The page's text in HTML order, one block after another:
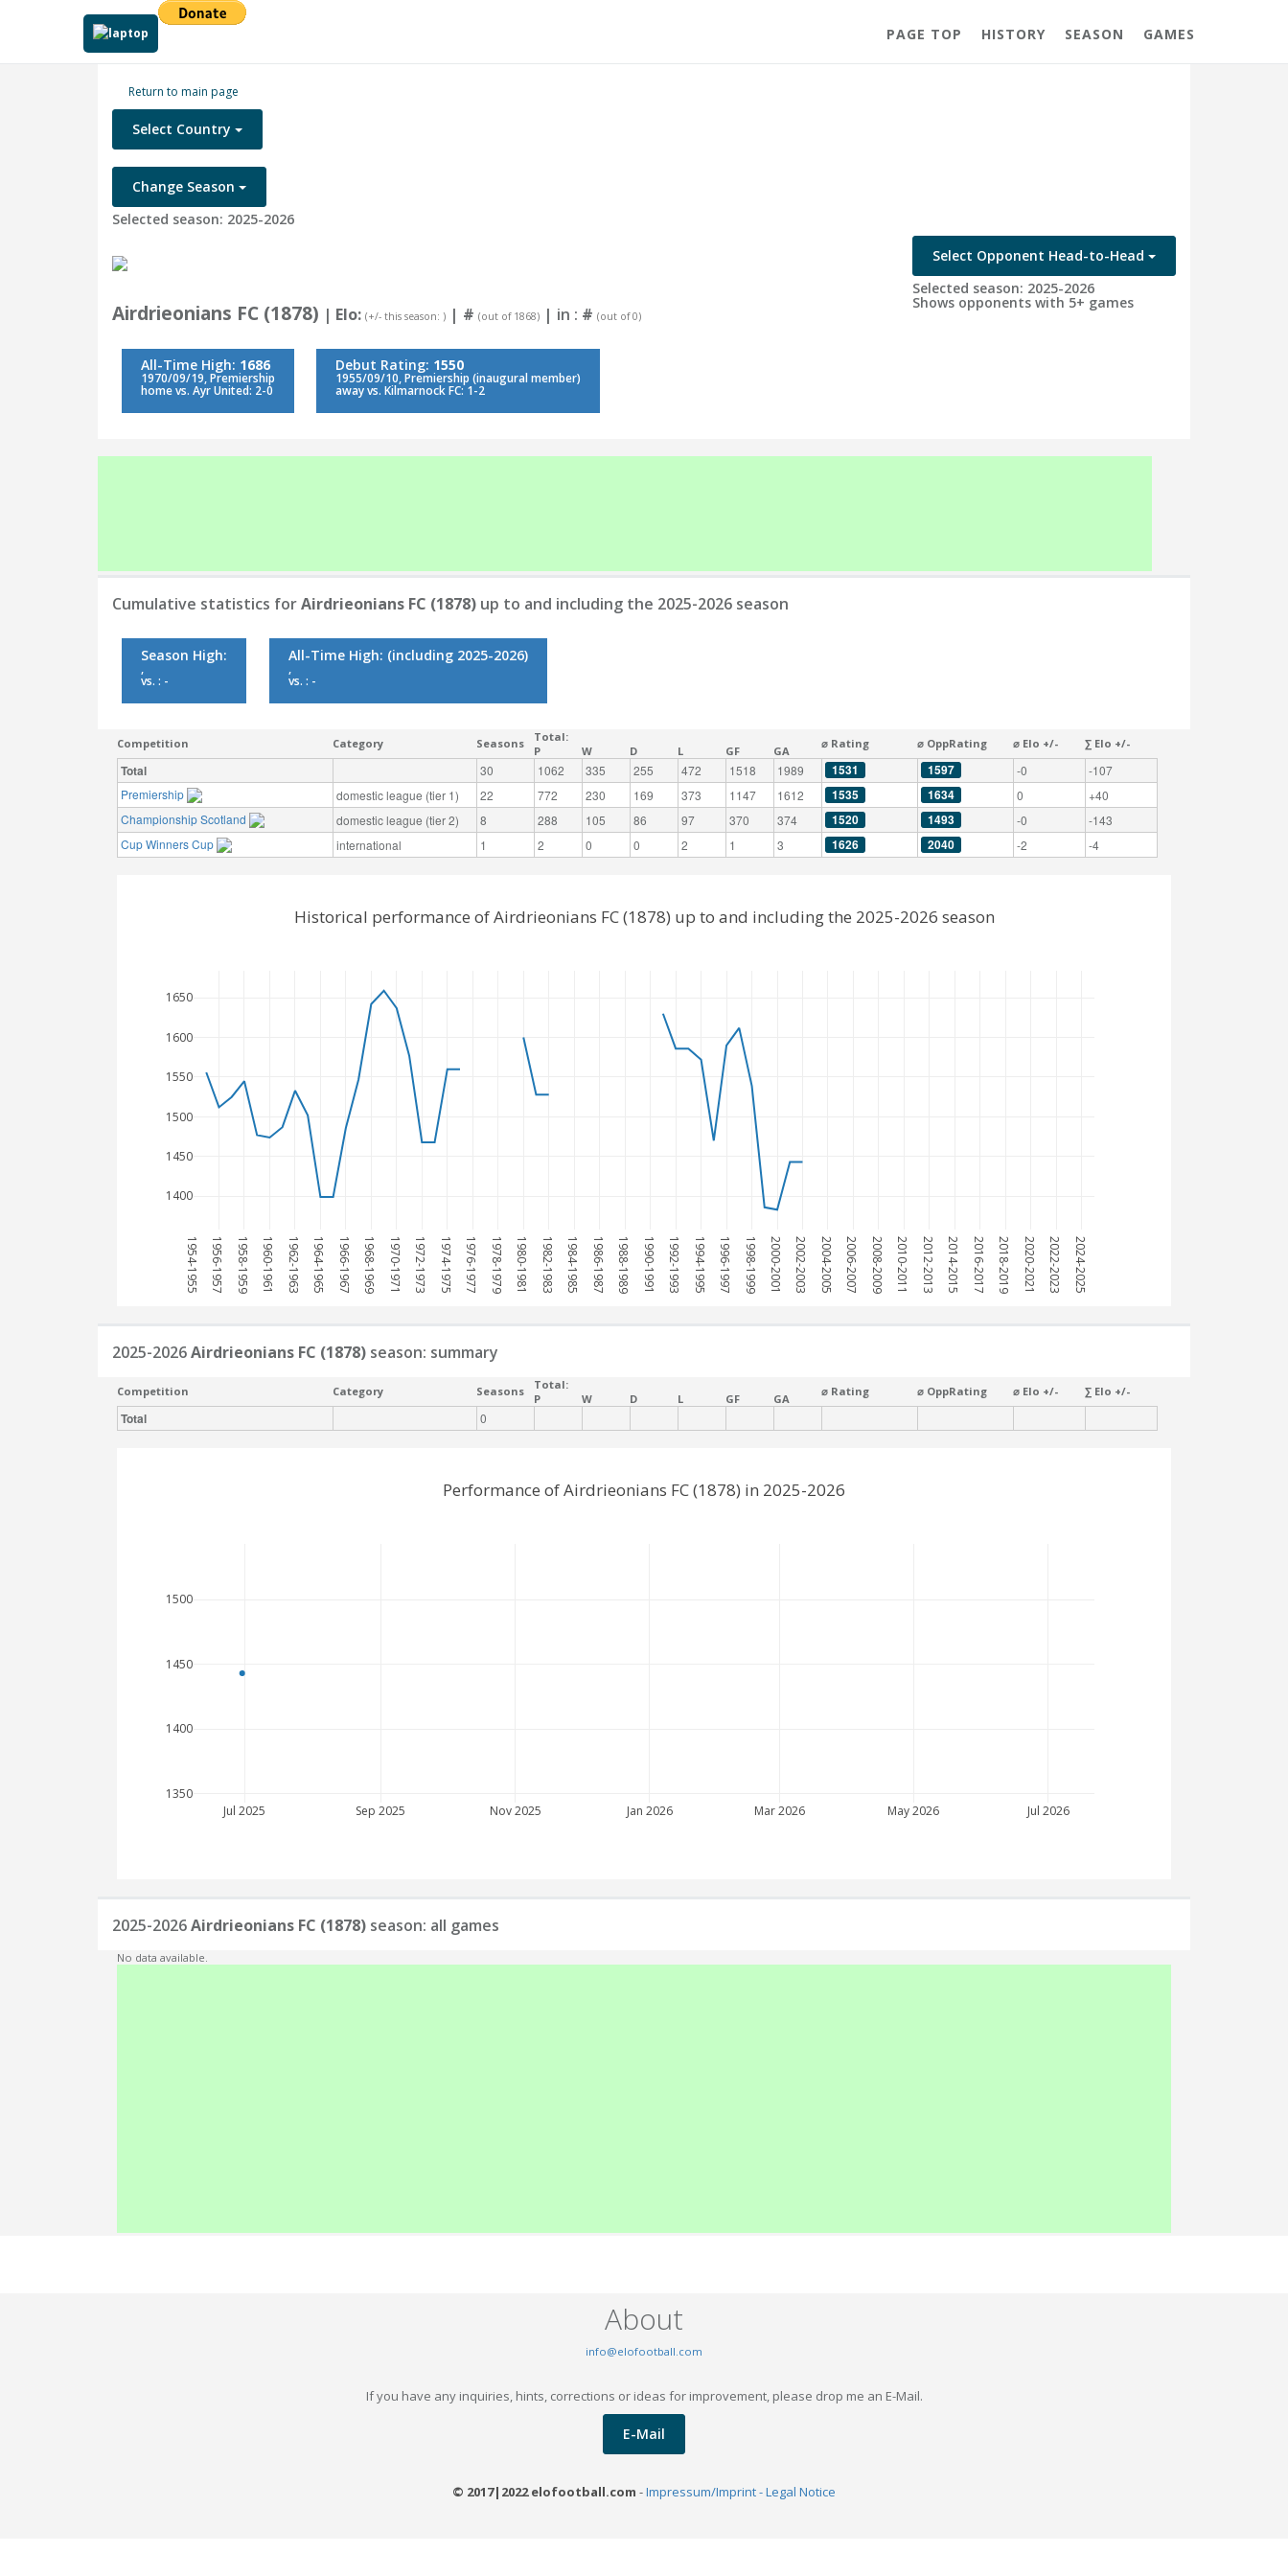
PAGE TOP HISTORY SEASON GAMES
Return to main page
Select Country
Change Season
Selected season: 2025-2026
Select Opponent Head-to-Head
Selected season: 2025-2026
Shows opponents with 5+ games
Airdrieonians FC (1878) | Elo: (+/- this season: ) | # (out of 1868) | in : # (out of 0)
All-Time High: 1686
1970/09/19, Premiership
home vs. Ayr United: 2-0
Debut Rating: 1550
1955/09/10, Premiership (inaugural member)
away vs. Kilmarnock FC: 1-2
Cumulative statistics forAirdrieonians FC (1878) up to and including the 2025-2026 season
Season High:
,
vs. : -
All-Time High: (including 2025-2026)
,
vs. : -
Competition Category Seasons
Total:
P
W D L GF GA
⌀ Rating ⌀ OppRating ⌀ Elo +/- ∑ Elo +/-
Total 30 1062 335 255 472 1518 1989 1531 1597 -0
-107
Premiership
domestic league (tier 1) 22 772 230 169 373 1147 1612 1535 1634 0
+40
Championship Scotland
domestic league (tier 2) 8 288 105 86 97 370 374 1520 1493 -0
-143
Cup Winners Cup
international 1 2 0 0 2 1 3 1626 2040 -2 -4
1954-1955 1956-1957 1958-1959 1960-1961 1962-1963 1964-1965 1966-1967 1968-1969 1970-1971 1972-1973 1974-1975 1976-1977 1978-1979 1980-1981 1982-1983 1984-1985 1986-1987 1988-1989 1990-1991 1992-1993 1994-1995 1996-1997 1998-1999 2000-2001 2002-2003 2004-2005 2006-2007 2008-2009 2010-2011 2012-2013 2014-2015 2016-2017 2018-2019 2020-2021 2022-2023 2024-2025
1400
1450
1500
1550
1600
1650
Historical performance of Airdrieonians FC (1878) up to and including the 2025-2026 season
2025-2026Airdrieonians FC (1878) season: summary
Competition Category Seasons
Total:
P
W D L GF GA
⌀ Rating ⌀ OppRating ⌀ Elo +/- ∑ Elo +/-
Total 0
Jul 2025 Sep 2025 Nov 2025 Jan 2026 Mar 2026 May 2026 Jul 2026
1350
1400
1450
1500
Performance of Airdrieonians FC (1878) in 2025-2026
2025-2026Airdrieonians FC (1878) season: all games
No data available.
About
info@elofootball.com
If you have any inquiries, hints, corrections or ideas for improvement, please drop me an E-Mail.
E-Mail
© 2017|2022 elofootball.com -Impressum/Imprint - Legal Notice